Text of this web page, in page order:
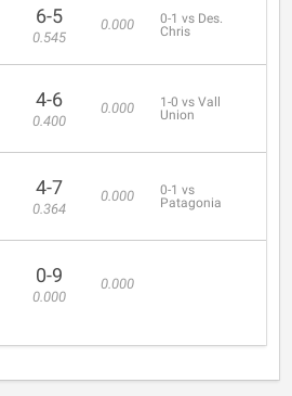
6-5
0.545
0.000
0-1 vs Des.
Chris
4-6
0.400
0.000
1-0 vs Vall
Union
4-7
0.364
0.000
0-1 vs
Patagonia
0-9
0.000
0.000